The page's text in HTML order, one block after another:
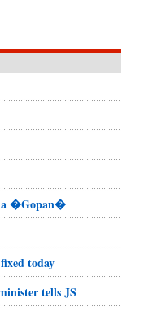
�Gopan�
today
tells JS